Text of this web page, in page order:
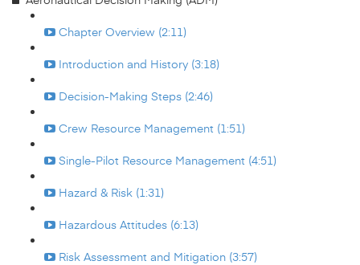
Chapter Overview (2:11)
Introduction and History (3:18)
Decision-Making Steps (2:46)
Crew Resource Management (1:51)
Single-Pilot Resource Management (4:51)
Hazard & Risk (1:31)
Hazardous Attitudes (6:13)
Risk Assessment and Mitigation (3:57)